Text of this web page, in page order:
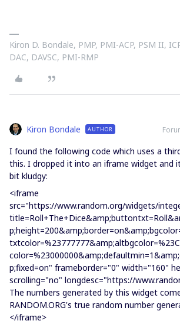
Kiron D. Bondale, PMP, PMI-ACP, PSM II,
DAC, DAVSC, PMI-RMP
Kiron Bondale AUTHOR
I found the following code which uses a
this. I dropped it into an iframe widget and
bit kludgy:
<iframe
src="https://www.random.org/widgets/
p;fixed=on" frameborder="0" width="160"
scrolling="no" longdesc="https://
The numbers generated by this widget
RANDOM.ORG's true random number
</iframe>